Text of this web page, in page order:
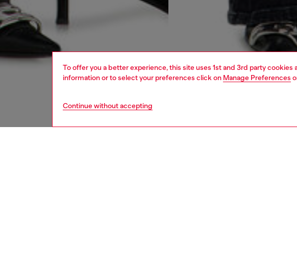
To offer you a better experience, this site uses 1st and 3rd party
information or to select your preferences click on Manage Preferences
Continue without accepting